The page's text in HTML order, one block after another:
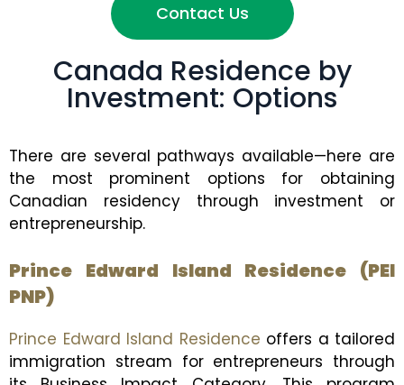
Contact Us
Canada Residence by
Investment: Options
There are several pathways available—here are
the most prominent options for obtaining
Canadian residency through investment or
entrepreneurship.
Prince Edward Island Residence (PEI
PNP)
Prince Edward Island Residence offers a tailored
immigration stream for entrepreneurs through